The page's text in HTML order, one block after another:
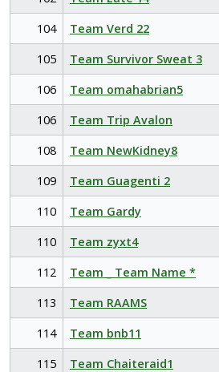
104
Team Verd 22
105
Team Survivor Sweat 3
106
Team omahabrian5
106
Team Trip Avalon
108
Team NewKidney8
109
Team Guagenti 2
110
Team Gardy
110
Team zyxt4
112
Team _ Team Name *
113
Team RAAMS
114
Team bnb11
115
Team Chaiteraid1